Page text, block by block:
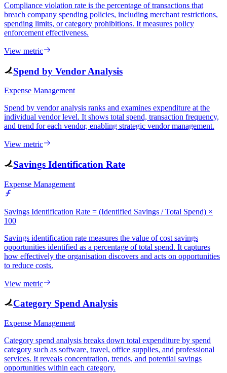
Compliance violation rate is the percentage of transactions that
breach company spending policies, including merchant restrictions,
spending limits, or category prohibitions. It measures policy
enforcement effectiveness.
View metric
Spend by Vendor Analysis
Expense Management
Spend by vendor analysis ranks and examines expenditure at the
individual vendor level. It shows total spend, transaction frequency,
and trend for each vendor, enabling strategic vendor management.
View metric
Savings Identification Rate
Expense Management
Savings Identification Rate = (Identified Savings / Total Spend) ×
100
Savings identification rate measures the value of cost savings
opportunities identified as a percentage of total spend. It captures
how effectively the organisation discovers and acts on opportunities
to reduce costs.
View metric
Category Spend Analysis
Expense Management
Category spend analysis breaks down total expenditure by spend
category such as software, travel, office supplies, and professional
services. It reveals concentration, trends, and potential savings
opportunities within each category.